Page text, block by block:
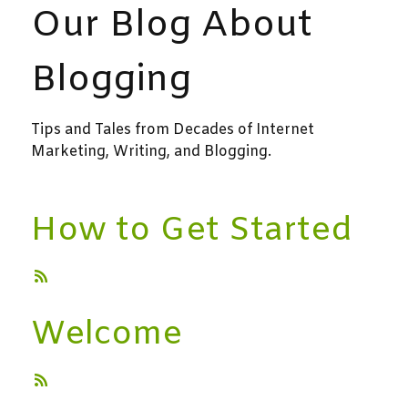
Our Blog About
Blogging
Tips and Tales from Decades of Internet
Marketing, Writing, and Blogging.
How to Get Started
Welcome